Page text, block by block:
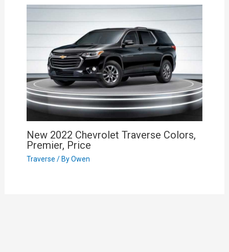
New 2022 Chevrolet Traverse Colors,
Premier, Price
Traverse / ByOwen